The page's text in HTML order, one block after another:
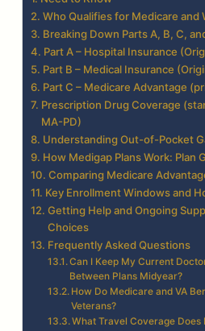
Who Qualifies for Medicare and
Breaking Down Parts A, B, C,
Part A – Hospital Insurance
Part B – Medical Insurance
Part C – Medicare Advantage
Prescription Drug Coverage
MA-PD)
Understanding Out-of-Pocket
How Medigap Plans Work: Plan
Comparing Medicare
Key Enrollment Windows and
Getting Help and Ongoing
Choices
Frequently Asked Questions
Can I Keep My Current
Between Plans Midyear?
How Do Medicare and VA
Veterans?
What Travel Coverage